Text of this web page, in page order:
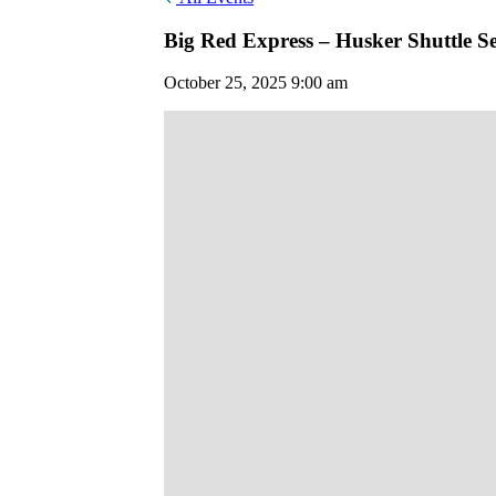
Big Red Express – Husker Shuttle
October 25, 2025 9:00 am